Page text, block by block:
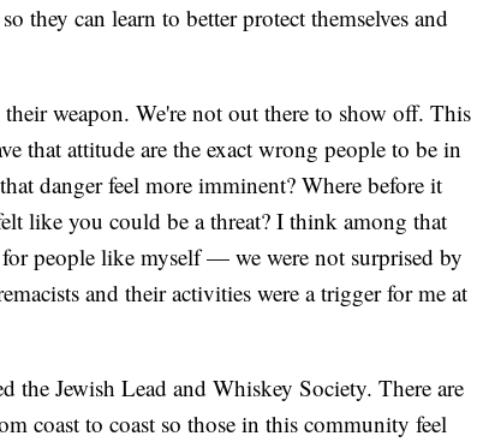
they can learn to better protect themselves and
weapon. We're not out there to show off. This
that attitude are the exact wrong people to be in
danger feel more imminent? Where before it
like you could be a threat? I think among that
people like myself — we were not surprised by
and their activities were a trigger for me at
the Jewish Lead and Whiskey Society. There are
coast to coast so those in this community feel